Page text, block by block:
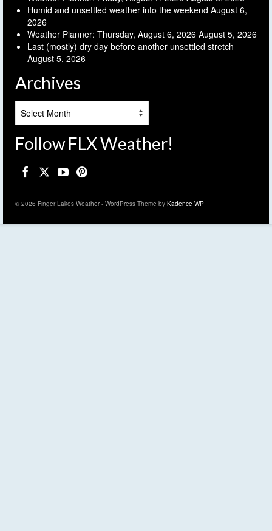
Humid and unsettled weather into the weekend August 6,
2026
Weather Planner: Thursday, August 6, 2026 August 5, 2026
Last (mostly) dry day before another unsettled stretch
August 5, 2026
Archives
Follow FLX Weather!
© 2026 Finger Lakes Weather - WordPress Theme by Kadence WP